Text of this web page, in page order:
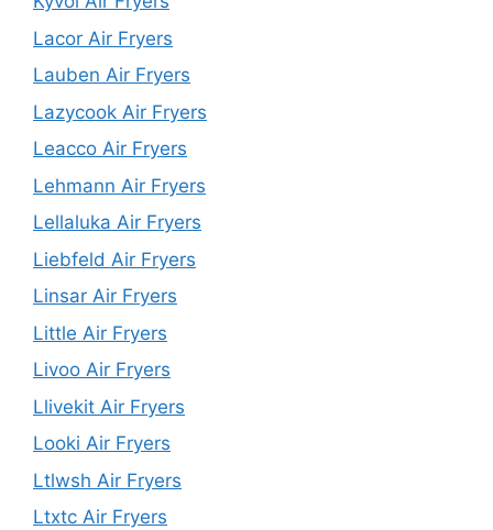
Lacor Air Fryers
Lauben Air Fryers
Lazycook Air Fryers
Leacco Air Fryers
Lehmann Air Fryers
Lellaluka Air Fryers
Liebfeld Air Fryers
Linsar Air Fryers
Little Air Fryers
Livoo Air Fryers
Llivekit Air Fryers
Looki Air Fryers
Ltlwsh Air Fryers
Ltxtc Air Fryers